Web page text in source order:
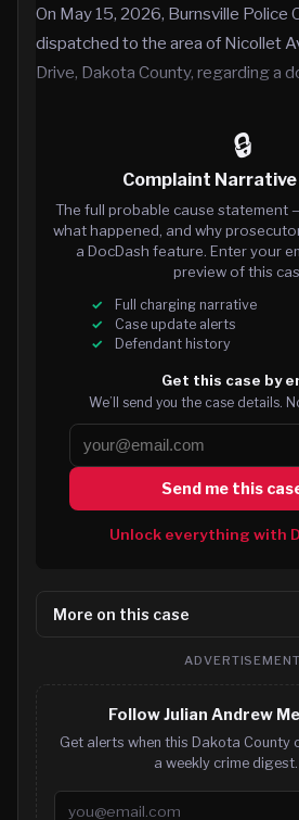
On May 15, 2026, Burnsville Police
dispatched to the area of Nicollet
Drive, Dakota County, regarding a
🔒
Complaint
The full probable cause statement
what happened, and why
a DocDash feature. Enter your
preview of this
Full charging narrative
Case update alerts
Defendant history
Get this case by
We’ll send you the case details.
Send me this
Unlock everything with
More on this case
ADVERTISEMENT
Follow Julian Andrew
Get alerts when this Dakota County
a weekly crime digest.
Email address